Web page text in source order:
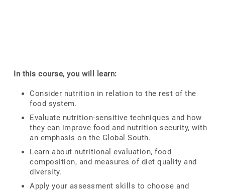
In this course, you will learn:
Consider nutrition in relation to the rest of the
food system.
Evaluate nutrition-sensitive techniques and how
they can improve food and nutrition security, with
an emphasis on the Global South.
Learn about nutritional evaluation, food
composition, and measures of diet quality and
diversity.
Apply your assessment skills to choose and